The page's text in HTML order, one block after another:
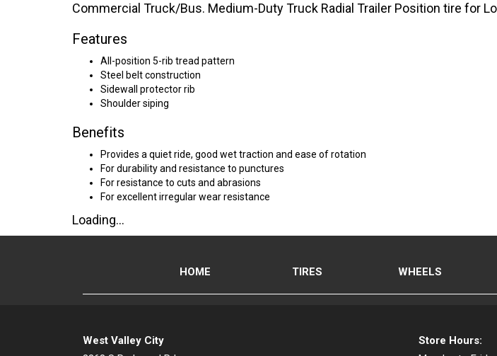
Commercial Truck/Bus. Medium-Duty Truck Radial Trailer Position tire for
Features
All-position 5-rib tread pattern
Steel belt construction
Sidewall protector rib
Shoulder siping
Benefits
Provides a quiet ride, good wet traction and ease of rotation
For durability and resistance to punctures
For resistance to cuts and abrasions
For excellent irregular wear resistance
Loading...
HOME TIRES WHEELS
West Valley City
Store Hours: